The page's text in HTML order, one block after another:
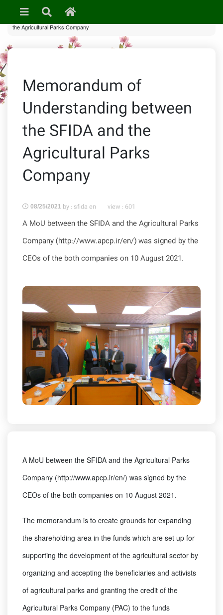
Uncategorized
the Agricultural Parks Company
Memorandum of
Understanding between
the SFIDA and the
Agricultural Parks
Company
08/25/2021 by : sfida en view : 601
A MoU between the SFIDA and the Agricultural Parks
Company (http://www.apcp.ir/en/) was signed by the
CEOs of the both companies on 10 August 2021.
A MoU between the SFIDA and the Agricultural Parks
Company (http://www.apcp.ir/en/) was signed by the
CEOs of the both companies on 10 August 2021.
The memorandum is to create grounds for expanding
the shareholding area in the funds which are set up for
supporting the development of the agricultural sector by
organizing and accepting the beneficiaries and activists
of agricultural parks and granting the credit of the
Agricultural Parks Company (PAC) to the funds